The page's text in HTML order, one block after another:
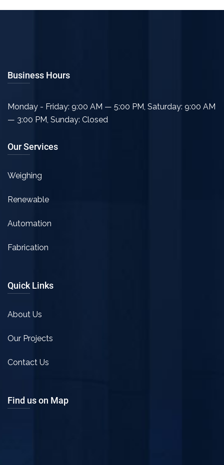
Business Hours
Monday - Friday: 9:00 AM — 5:00 PM, Saturday: 9:00 AM
— 3:00 PM, Sunday: Closed
Our Services
Weighing
Renewable
Automation
Fabrication
Quick Links
About Us
Our Projects
Contact Us
Find us on Map